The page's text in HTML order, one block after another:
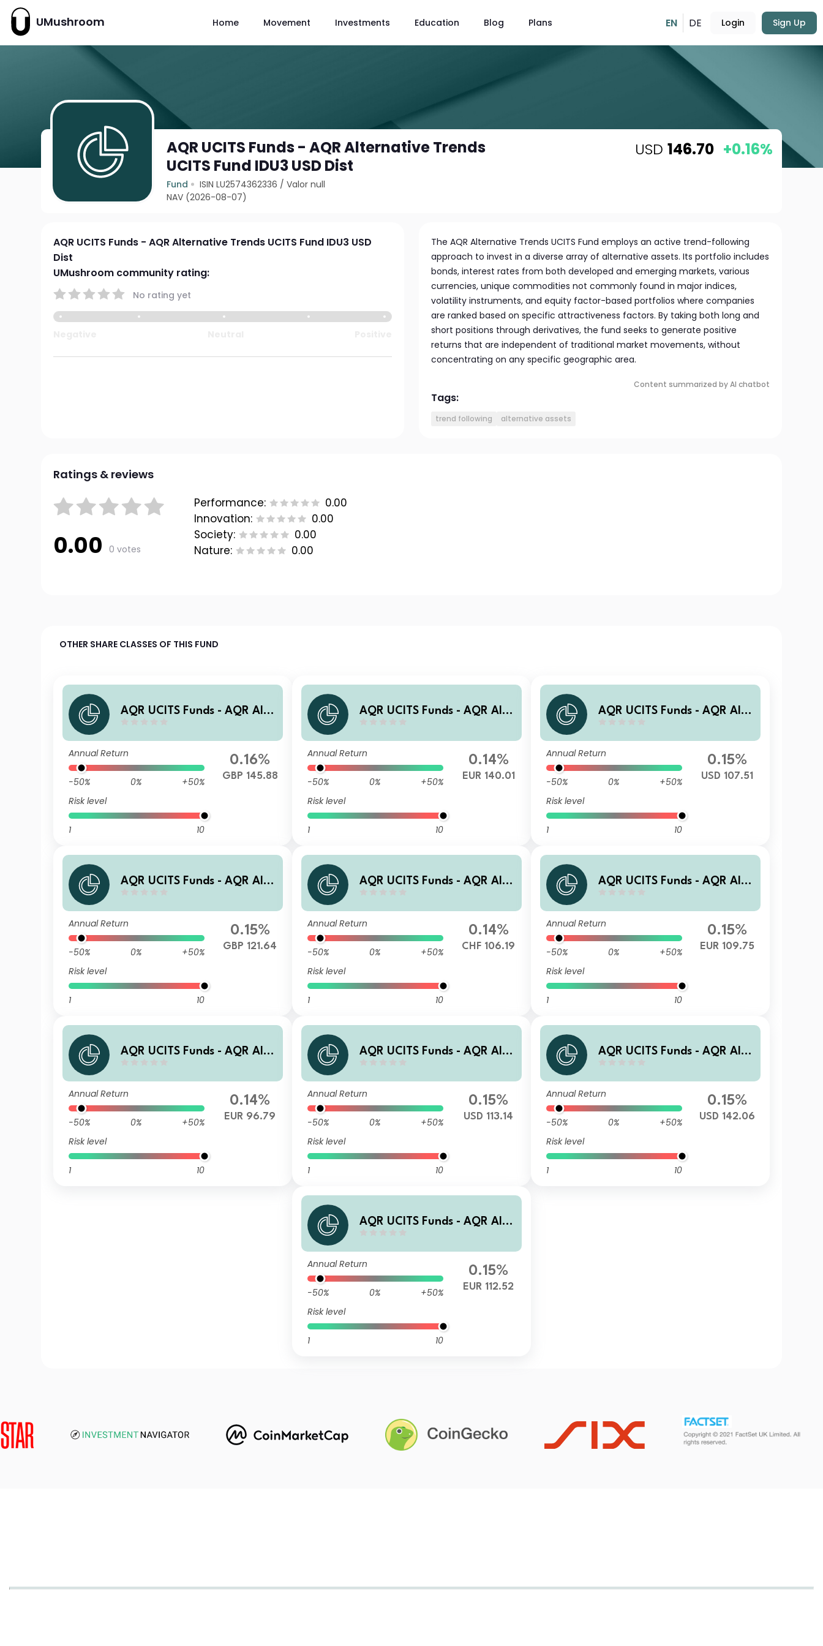
UMushroom Home Movement Investments Education Blog Plans EN DE Login Sign Up
AQR UCITS Funds - AQR Alternative Trends
UCITS Fund IDU3 USD Dist
Fund ISIN LU2574362336 /Valor null
NAV (2026-08-07)
USD 146.70 +0.16%
AQR UCITS Funds - AQR Alternative Trends UCITS Fund IDU3 USD
Dist
UMushroom community rating:
No rating yet
The AQR Alternative Trends UCITS Fund employs an active trend-following
approach to invest in a diverse array of alternative assets. Its portfolio includes
bonds, interest rates from both developed and emerging markets, various
currencies, unique commodities not commonly found in major indices,
volatility instruments, and equity factor-based portfolios where companies
are ranked based on specific attractiveness factors. By taking both long and
short positions through derivatives, the fund seeks to generate positive
returns that are independent of traditional market movements, without
concentrating on any specific geographic area.
Content summarized by AI chatbot
Tags:
trend following alternative assets
Ratings & reviews
0.00 0 votes
Performance:
0.00
Innovation:
0.00
Society:
0.00
Nature:
0.00
OTHER SHARE CLASSES OF THIS FUND
AQR UCITS Funds - AQR Alte
DG3 GBP Dist
Annual Return
-50% 0%
+50%
Risk level
1 10
0.16%
GBP 145.88
AQR UCITS Funds - AQR Alte
AE1 EUR Acc
Annual Return
-50% 0%
+50%
Risk level
1 10
0.14%
EUR 140.01
AQR UCITS Funds - AQR Alte
AU1 USD Acc
Annual Return
-50% 0%
+50%
Risk level
1 10
0.15%
USD 107.51
AQR UCITS Funds - AQR Alte
AG1 GBP Acc
Annual Return
-50% 0%
+50%
Risk level
1 10
0.15%
GBP 121.64
AQR UCITS Funds - AQR Alte
ACT CHF Acc
Annual Return
-50% 0%
+50%
Risk level
1 10
0.14%
CHF 106.19
AQR UCITS Funds - AQR Alte
AET EUR Acc
Annual Return
-50% 0%
+50%
Risk level
1 10
0.15%
EUR 109.75
AQR UCITS Funds - AQR Alte
AE1N EUR Acc
Annual Return
-50% 0%
+50%
Risk level
1 10
0.14%
EUR 96.79
AQR UCITS Funds - AQR Alte
AUT USD Acc
Annual Return
-50% 0%
+50%
Risk level
1 10
0.15%
USD 113.14
AQR UCITS Funds - AQR Alte
AU1 USD Acc
Annual Return
-50% 0%
+50%
Risk level
1 10
0.15%
USD 142.06
AQR UCITS Funds - AQR Alte
AE1 EUR Acc
Annual Return
-50% 0%
+50%
Risk level
1 10
0.15%
EUR 112.52